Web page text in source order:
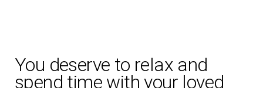
You deserve to relax and
spend time with your loved